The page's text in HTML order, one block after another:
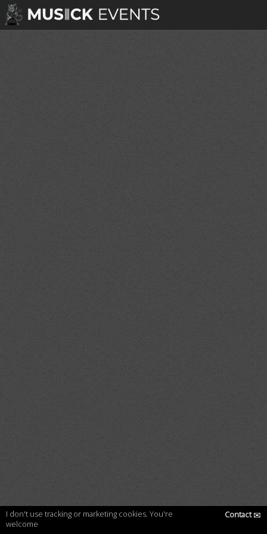
I don't use tracking or marketing cookies. You're
welcome
Contact✉